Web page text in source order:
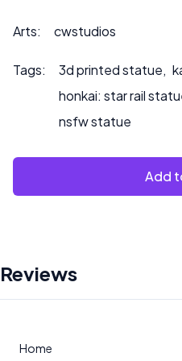
Arts: cwstudios
Tags: 3d printed statue,
honkai: star rail
nsfw statue
Add
Reviews
Home